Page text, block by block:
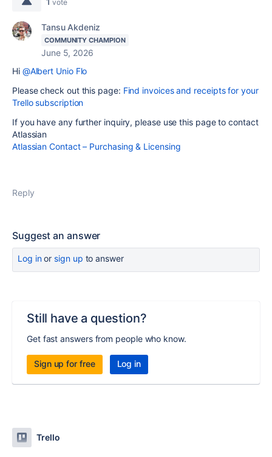
vote
Tansu Akdeniz
COMMUNITY CHAMPION
June 5, 2026
Hi @Albert Unio Flo
Please check out this page: Find invoices and receipts for your
Trello subscription
If you have any further inquiry, please use this page to contact
Atlassian
Atlassian Contact – Purchasing & Licensing
Reply
Suggest an answer
Log inor sign up to answer
Still have a question?
Get fast answers from people who know.
Sign up for free Log in
Trello